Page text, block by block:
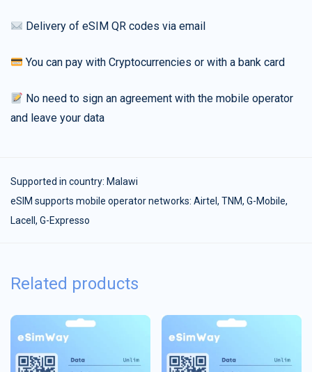
Delivery of eSIM QR codes via email
You can pay with Cryptocurrencies or with a bank card
No need to sign an agreement with the mobile operator
and leave your data
Supported in country: Malawi
eSIM supports mobile operator networks: Airtel, TNM, G-Mobile,
Lacell, G-Expresso
Related products